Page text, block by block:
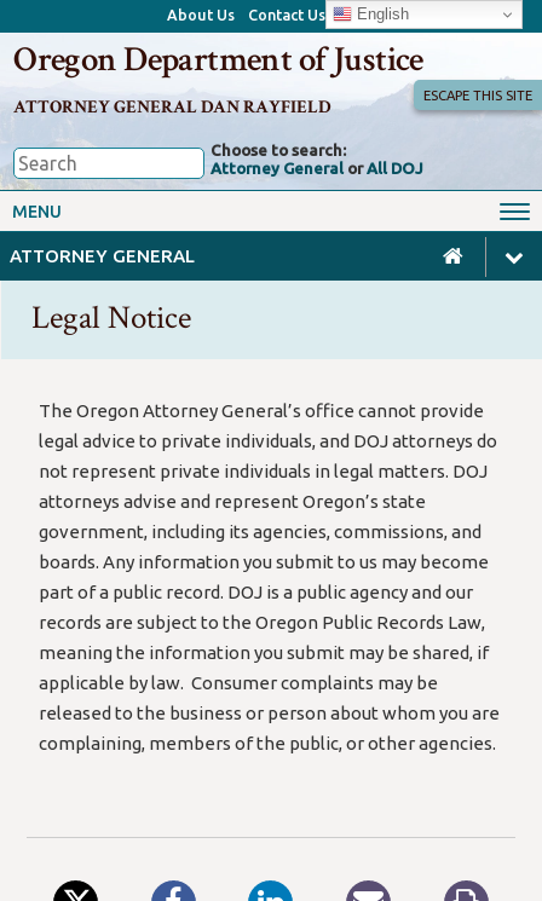
About Us Contact Us English
Oregon Department of Justice
ATTORNEY GENERAL DAN RAYFIELD
Choose to search:
Attorney GeneralorAll DOJ
ESCAPE THIS SITE
MENU
ATTORNEY GENERAL
Office of the Attorney General
Civil Rights
Forms, Manuals, Reports &
Legal Notice
The Oregon Attorney General’s office cannot provide
legal advice to private individuals, and DOJ attorneys do
not represent private individuals in legal matters. DOJ
attorneys advise and represent Oregon’s state
government, including its agencies, commissions, and
boards. Any information you submit to us may become
part of a public record. DOJ is a public agency and our
records are subject to the Oregon Public Records Law,
meaning the information you submit may be shared, if
applicable by law. Consumer complaints may be
released to the business or person about whom you are
complaining, members of the public, or other agencies.